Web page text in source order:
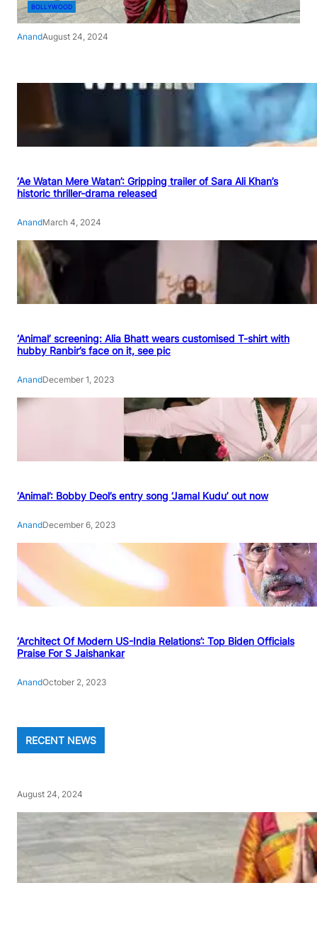
BOLLYWOOD
AnandAugust 24, 2024
‘Ae Watan Mere Watan’: Gripping trailer of Sara Ali Khan’s
historic thriller-drama released
AnandMarch 4, 2024
‘Animal’ screening: Alia Bhatt wears customised T-shirt with
hubby Ranbir’s face on it, see pic
AnandDecember 1, 2023
‘Animal’: Bobby Deol’s entry song ‘Jamal Kudu’ out now
AnandDecember 6, 2023
‘Architect Of Modern US-India Relations’: Top Biden Officials
Praise For S Jaishankar
AnandOctober 2, 2023
RECENT NEWS
August 24, 2024